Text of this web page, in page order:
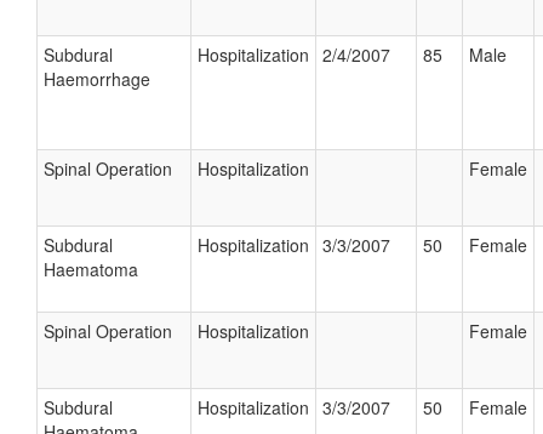
Subdural
Haemorrhage
Hospitalization 2/4/2007 85 Male
Spinal Operation Hospitalization Female
Subdural
Haematoma
Hospitalization 3/3/2007 50 Female
Spinal Operation Hospitalization Female
Subdural
Hospitalization 3/3/2007 50 Female